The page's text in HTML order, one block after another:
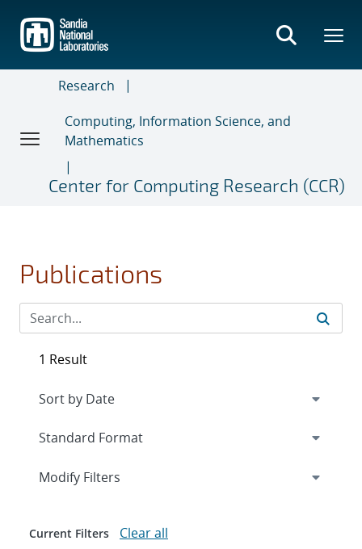
main
content
Research
Computing, Information Science, and
Mathematics
Center for Computing Research (CCR)
Publications
1 Result
Expand
Modify Filters
Current Filters Clear all